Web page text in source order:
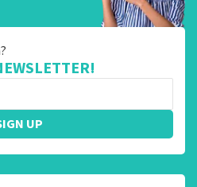
UP